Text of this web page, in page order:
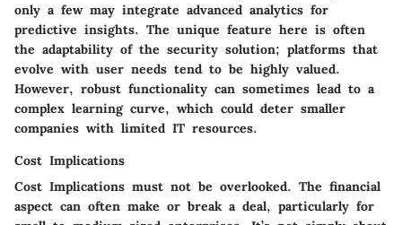
only a few may integrate advanced analytics for
predictive insights. The unique feature here is often
the adaptability of the security solution; platforms that
evolve with user needs tend to be highly valued.
However, robust functionality can sometimes lead to a
complex learning curve, which could deter smaller
companies with limited IT resources.
Cost Implications
Cost Implications must not be overlooked. The financial
aspect can often make or break a deal, particularly for